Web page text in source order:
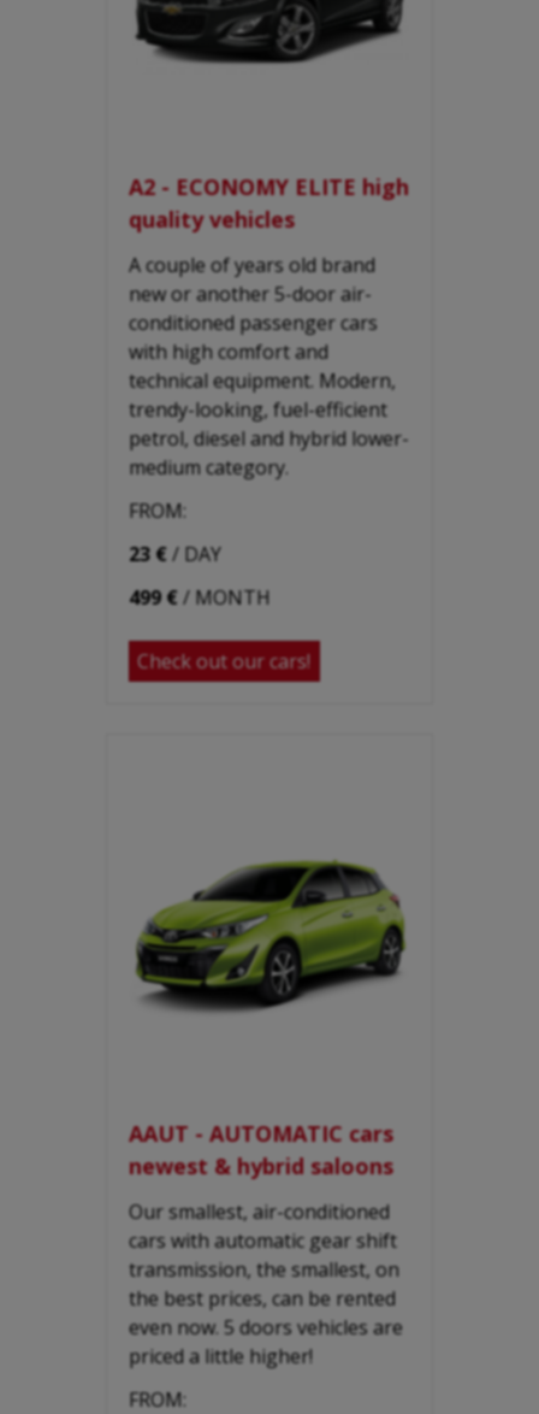
A2 - ECONOMY ELITE high
quality vehicles
A couple of years old brand
new or another 5-door air-
conditioned passenger cars
with high comfort and
technical equipment. Modern,
trendy-looking, fuel-efficient
petrol, diesel and hybrid lower-
medium category.
FROM:
23 €/ DAY
499 €/ MONTH
Check out our cars!
AAUT - AUTOMATIC cars
newest & hybrid saloons
Our smallest, air-conditioned
cars with automatic gear shift
transmission, the smallest, on
the best prices, can be rented
even now. 5 doors vehicles are
priced a little higher!
FROM: